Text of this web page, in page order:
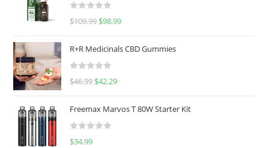
R
d
0
u
o
f
$109.99 $98.99
R+R Medicinals CBD Gummies
R
d
0
$46.99 $42.29
Freemax Marvos T 80W Starter Kit
R
$34.99